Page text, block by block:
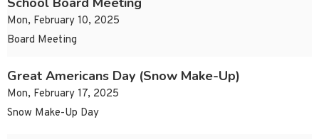
Mon, February 10, 2025
Board Meeting
Great Americans Day (Snow Make-Up)
Mon, February 17, 2025
Snow Make-Up Day